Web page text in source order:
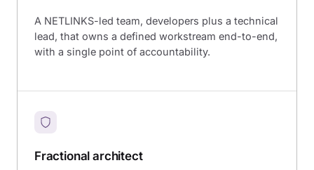
A NETLINKS-led team, developers plus a technical
lead, that owns a defined workstream end-to-end,
with a single point of accountability.
Fractional architect